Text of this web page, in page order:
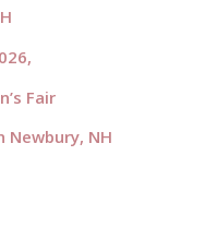
Fair
Newbury, NH